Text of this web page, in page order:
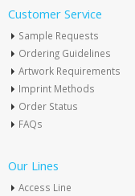
Customer Service
Sample Requests
Ordering Guidelines
Artwork Requirements
Imprint Methods
Order Status
FAQs
Our Lines
Access Line